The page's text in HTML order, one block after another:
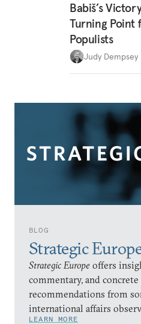
BLOG
Strategic
Strategic Europe offers
commentary, and
recommendations from
international affairs
LEARN MORE
Babiš’s
Turning Point
Populists
Judy Dempsey